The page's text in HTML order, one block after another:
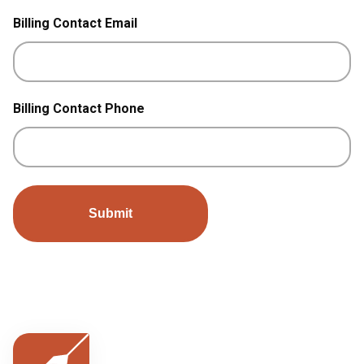
Billing Contact Email
Billing Contact Phone